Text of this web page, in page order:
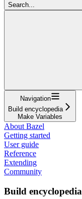
Search...
Navigation
Build encyclopedia
Make Variables
About Bazel
Getting started
User guide
Reference
Extending
Community
Build encyclopedia